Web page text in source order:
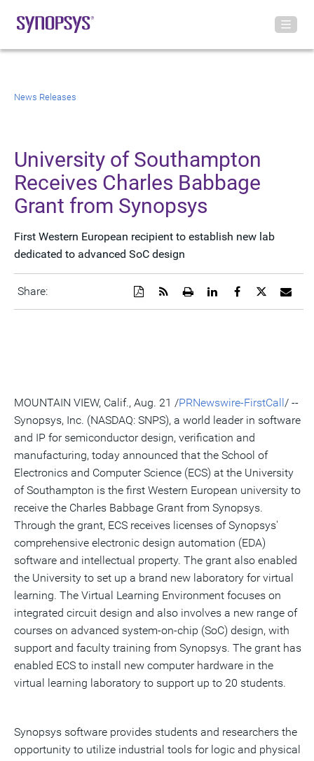
News Releases
University of Southampton
Receives Charles Babbage
Grant from Synopsys
First Western European recipient to establish new lab
dedicated to advanced SoC design
Share:
URL
Share
this
page
Share
page
Share
page
Open
printable
Get
RSS
Download
a
PDF
MOUNTAIN VIEW, Calif., Aug. 21 /PRNewswire-FirstCall/ --
Synopsys, Inc. (NASDAQ: SNPS), a world leader in software
and IP for semiconductor design, verification and
manufacturing, today announced that the School of
Electronics and Computer Science (ECS) at the University
of Southampton is the first Western European university to
receive the Charles Babbage Grant from Synopsys.
Through the grant, ECS receives licenses of Synopsys'
comprehensive electronic design automation (EDA)
software and intellectual property. The grant also enabled
the University to set up a brand new laboratory for virtual
learning. The Virtual Learning Environment focuses on
integrated circuit design and also involves a new range of
courses on advanced system-on-chip (SoC) design, with
support and faculty training from Synopsys. The grant has
enabled ECS to install new computer hardware in the
virtual learning laboratory to support up to 20 students.
Synopsys software provides students and researchers the
opportunity to utilize industrial tools for logic and physical